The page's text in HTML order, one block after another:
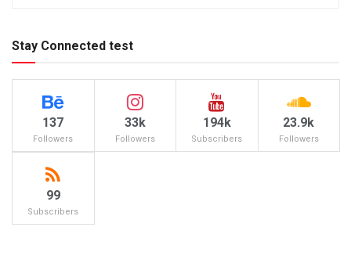
Stay Connected test
137
Followers
33k
Followers
194k
Subscribers
23.9k
Followers
99
Subscribers